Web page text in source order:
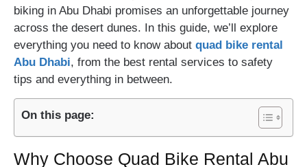
biking in Abu Dhabi promises an unforgettable journey
across the desert dunes. In this guide, we’ll explore
everything you need to know about quad bike rental
Abu Dhabi, from the best rental services to safety
tips and everything in between.
On this page:
Why Choose Quad Bike Rental Abu